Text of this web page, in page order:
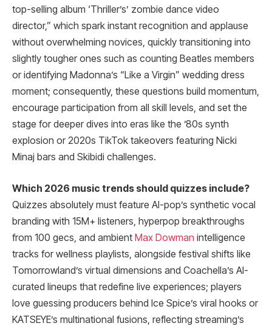
top-selling album ‘Thriller’s’ zombie dance video
director,” which spark instant recognition and applause
without overwhelming novices, quickly transitioning into
slightly tougher ones such as counting Beatles members
or identifying Madonna’s “Like a Virgin” wedding dress
moment; consequently, these questions build momentum,
encourage participation from all skill levels, and set the
stage for deeper dives into eras like the ’80s synth
explosion or 2020s TikTok takeovers featuring Nicki
Minaj bars and Skibidi challenges.
Which 2026 music trends should quizzes include?
Quizzes absolutely must feature AI-pop’s synthetic vocal
branding with 15M+ listeners, hyperpop breakthroughs
from 100 gecs, and ambient Max Dowman intelligence
tracks for wellness playlists, alongside festival shifts like
Tomorrowland’s virtual dimensions and Coachella’s AI-
curated lineups that redefine live experiences; players
love guessing producers behind Ice Spice’s viral hooks or
KATSEYE’s multinational fusions, reflecting streaming’s